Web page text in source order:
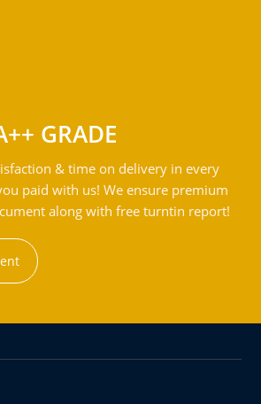
GRADE
& time on delivery in every
paid with us! We ensure premium
along with free turntin report!